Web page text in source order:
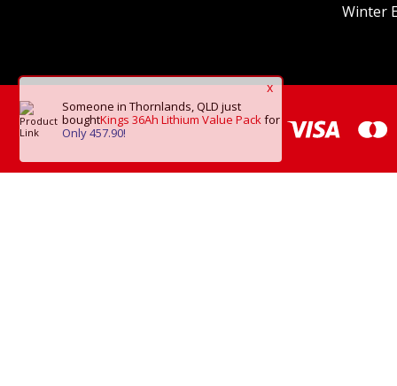
Winter
x
Someone in Thornlands, QLD just
boughtKings 36Ah Lithium Value Packfor
Only 457.90!